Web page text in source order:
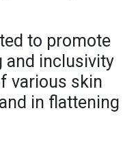
to promote
and inclusivity
various skin
in flattening